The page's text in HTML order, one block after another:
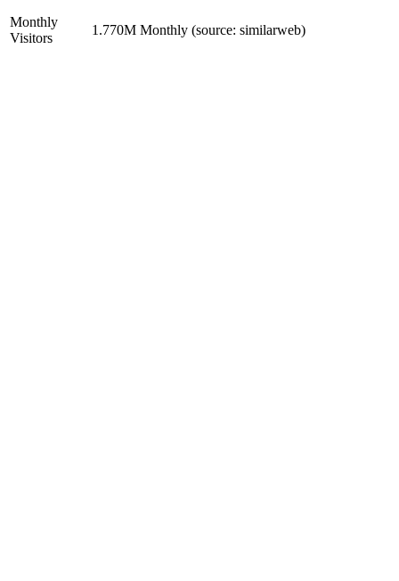
Monthly
Visitors
1.770M Monthly (source: similarweb)